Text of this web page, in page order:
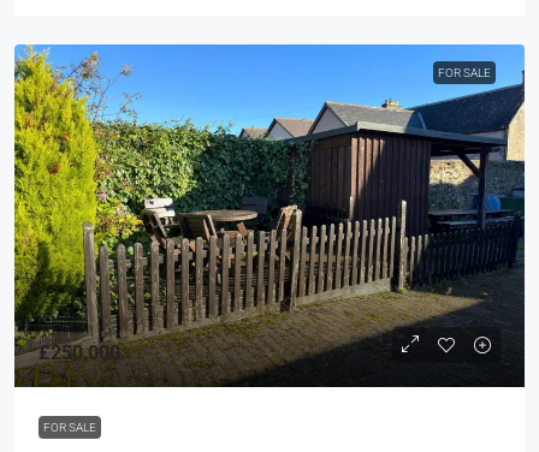
FOR SALE
£250,000
FOR SALE